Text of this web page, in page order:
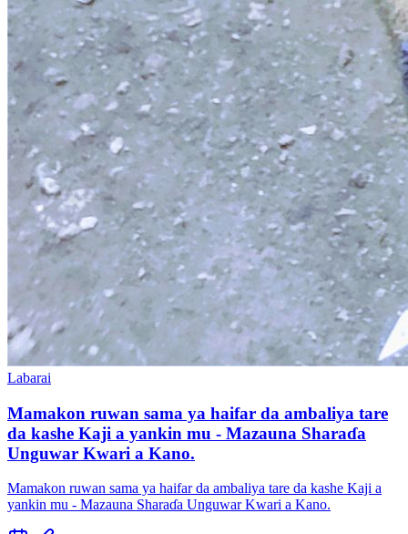
Labarai
Mamakon ruwan sama ya haifar da ambaliya tare
da kashe Kaji a yankin mu - Mazauna Sharaɗa
Unguwar Kwari a Kano.
Mamakon ruwan sama ya haifar da ambaliya tare da kashe Kaji a
yankin mu - Mazauna Sharaɗa Unguwar Kwari a Kano.